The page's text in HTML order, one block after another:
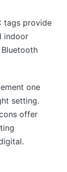
tags provide
indoor
one
setting.
offer